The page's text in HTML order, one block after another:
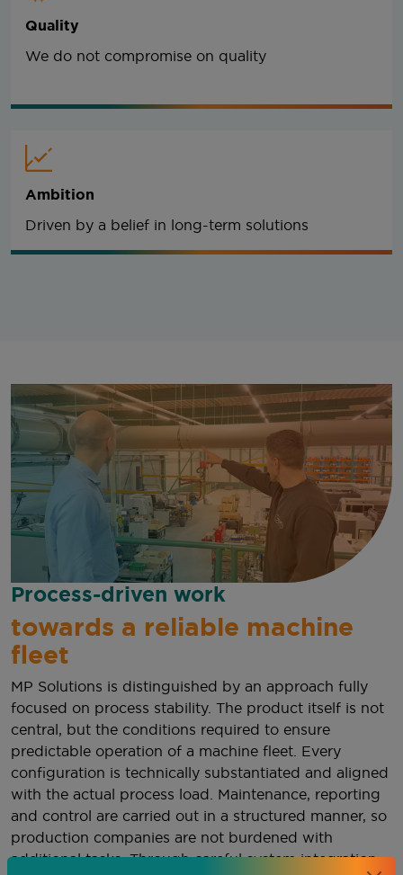
Quality
We do not compromise on quality
Ambition
Driven by a belief in long-term solutions
Process-driven work
towards a reliable machine
fleet
MP Solutions is distinguished by an approach fully
focused on process stability. The product itself is not
central, but the conditions required to ensure
predictable operation of a machine fleet. Every
configuration is technically substantiated and aligned
with the actual process load. Maintenance, reporting
and control are carried out in a structured manner, so
production companies are not burdened with
additional tasks. Through careful system integration,